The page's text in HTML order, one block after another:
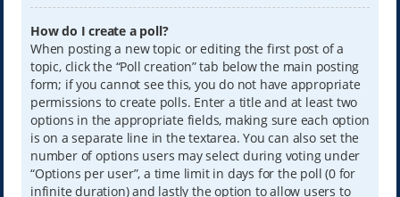
How do I create a poll?
When posting a new topic or editing the first post of a
topic, click the “Poll creation” tab below the main posting
form; if you cannot see this, you do not have appropriate
permissions to create polls. Enter a title and at least two
options in the appropriate fields, making sure each option
is on a separate line in the textarea. You can also set the
number of options users may select during voting under
“Options per user”, a time limit in days for the poll (0 for
infinite duration) and lastly the option to allow users to